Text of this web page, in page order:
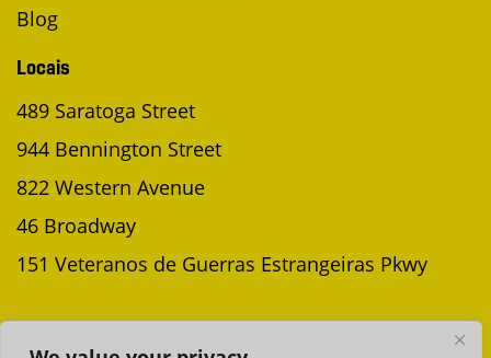
Blog
Locais
489 Saratoga Street
944 Bennington Street
822 Western Avenue
46 Broadway
151 Veteranos de Guerras Estrangeiras Pkwy
AGENDAR UMA COLETA